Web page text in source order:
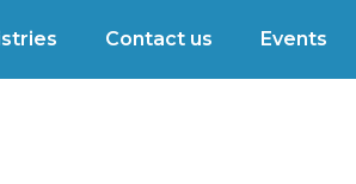
Contact us Events